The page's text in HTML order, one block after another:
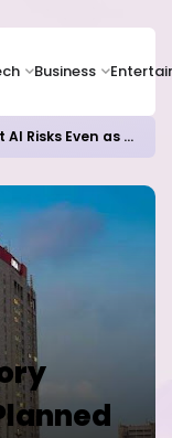
Business
82% of Organisations Concerned about AI Risks Even as Adoption Accelerates, Kaspersky Survey Reveals